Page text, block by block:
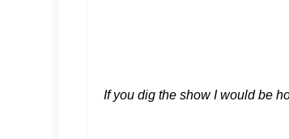
If you dig the show I would be